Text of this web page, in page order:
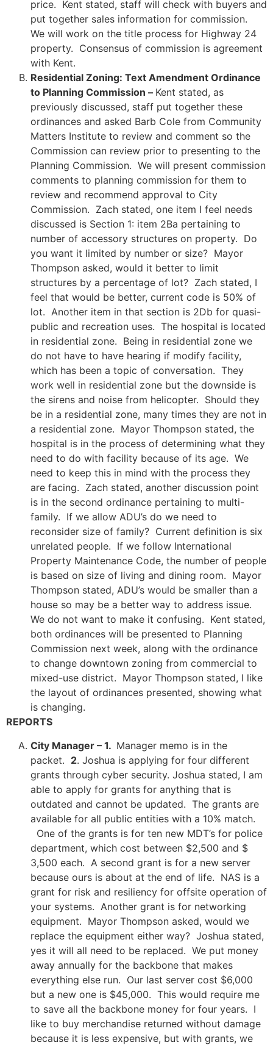
price. Kent stated, staff will check with buyers and
put together sales information for commission.
We will work on the title process for Highway 24
property. Consensus of commission is agreement
with Kent.
Residential Zoning: Text Amendment Ordinance
to Planning Commission – Kent stated, as
previously discussed, staff put together these
ordinances and asked Barb Cole from Community
Matters Institute to review and comment so the
Commission can review prior to presenting to the
Planning Commission. We will present commission
comments to planning commission for them to
review and recommend approval to City
Commission. Zach stated, one item I feel needs
discussed is Section 1: item 2Ba pertaining to
number of accessory structures on property. Do
you want it limited by number or size? Mayor
Thompson asked, would it better to limit
structures by a percentage of lot? Zach stated, I
feel that would be better, current code is 50% of
lot. Another item in that section is 2Db for quasi-
public and recreation uses. The hospital is located
in residential zone. Being in residential zone we
do not have to have hearing if modify facility,
which has been a topic of conversation. They
work well in residential zone but the downside is
the sirens and noise from helicopter. Should they
be in a residential zone, many times they are not in
a residential zone. Mayor Thompson stated, the
hospital is in the process of determining what they
need to do with facility because of its age. We
need to keep this in mind with the process they
are facing. Zach stated, another discussion point
is in the second ordinance pertaining to multi-
family. If we allow ADU’s do we need to
reconsider size of family? Current definition is six
unrelated people. If we follow International
Property Maintenance Code, the number of people
is based on size of living and dining room. Mayor
Thompson stated, ADU’s would be smaller than a
house so may be a better way to address issue.
We do not want to make it confusing. Kent stated,
both ordinances will be presented to Planning
Commission next week, along with the ordinance
to change downtown zoning from commercial to
mixed-use district. Mayor Thompson stated, I like
the layout of ordinances presented, showing what
is changing.
REPORTS
City Manager – 1. Manager memo is in the
packet. 2. Joshua is applying for four different
grants through cyber security. Joshua stated, I am
able to apply for grants for anything that is
outdated and cannot be updated. The grants are
available for all public entities with a 10% match.
One of the grants is for ten new MDT’s for police
department, which cost between $2,500 and $
3,500 each. A second grant is for a new server
because ours is about at the end of life. NAS is a
grant for risk and resiliency for offsite operation of
your systems. Another grant is for networking
equipment. Mayor Thompson asked, would we
replace the equipment either way? Joshua stated,
yes it will all need to be replaced. We put money
away annually for the backbone that makes
everything else run. Our last server cost $6,000
but a new one is $45,000. This would require me
to save all the backbone money for four years. I
like to buy merchandise returned without damage
because it is less expensive, but with grants, we